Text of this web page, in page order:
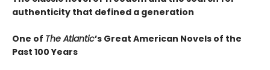
authenticity that defined a generation
One of The Atlantic’s Great American Novels of the
Past 100 Years